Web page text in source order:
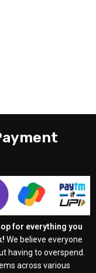
for everything you
We believe everyone
having to overspend.
across various